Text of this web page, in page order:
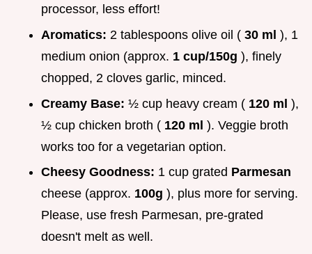
processor, less effort!
Aromatics: 2 tablespoons olive oil ( 30 ml ), 1
medium onion (approx. 1 cup/150g ), finely
chopped, 2 cloves garlic, minced.
Creamy Base: ½ cup heavy cream ( 120 ml ),
½ cup chicken broth ( 120 ml ). Veggie broth
works too for a vegetarian option.
Cheesy Goodness: 1 cup grated Parmesan
cheese (approx. 100g ), plus more for serving.
Please, use fresh Parmesan, pre-grated
doesn't melt as well.